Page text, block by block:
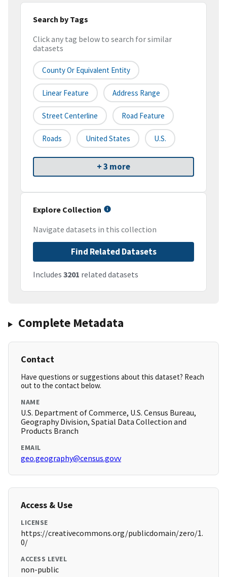
Search by Tags
Click any tag below to search for similar
datasets
County Or Equivalent Entity
Linear Feature Address Range
Street Centerline Road Feature
Roads United States U.S.
+ 3 more
Explore Collection
Navigate datasets in this collection
Find Related Datasets
Includes 3201 related datasets
Complete Metadata
Contact
Have questions or suggestions about this dataset? Reach
out to the contact below.
NAME
U.S. Department of Commerce, U.S. Census Bureau,
Geography Division, Spatial Data Collection and
Products Branch
EMAIL
geo.geography@census.govv
Access & Use
LICENSE
https://creativecommons.org/publicdomain/zero/1.
0/
ACCESS LEVEL
non-public